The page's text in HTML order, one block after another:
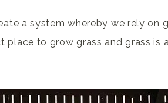
a system whereby we rely on
place to grow grass and grass is